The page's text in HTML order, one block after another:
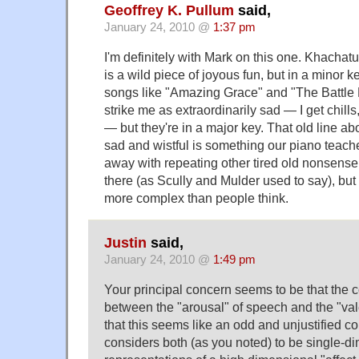
Geoffrey K. Pullum said,
January 24, 2010 @ 1:37 pm
I'm definitely with Mark on this one.
is a wild piece of joyous fun, but in a minor
songs like "Amazing Grace" and "The
strike me as extraordinarily sad — I get
— but they're in a major key. That old line
sad and wistful is something our piano
away with repeating other tired old
there (as Scully and Mulder used to say),
more complex than people think.
Justin said,
January 24, 2010 @ 1:49 pm
Your principal concern seems to be that the
between the "arousal" of speech and the
that this seems like an odd and unjustified
considers both (as you noted) to be single-